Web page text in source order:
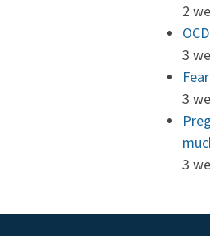
2
3
3
3